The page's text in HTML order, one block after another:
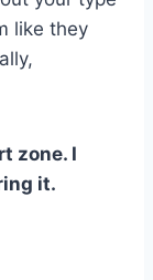
like they
zone. I
it.